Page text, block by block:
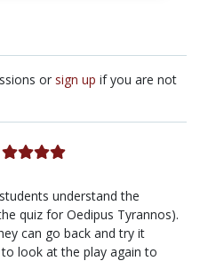
or sign up if you are not
understand the
quiz for Oedipus Tyrannos).
can go back and try it
look at the play again to